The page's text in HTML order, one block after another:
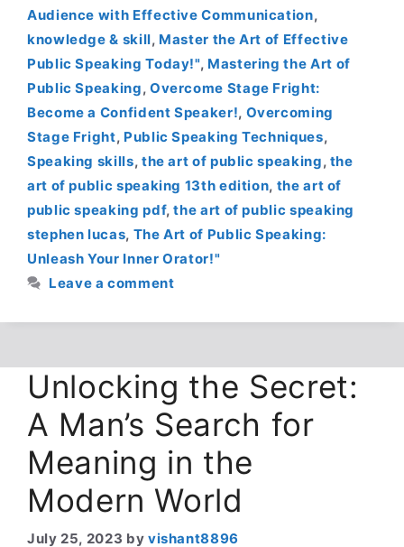
Audience with Effective Communication,
knowledge & skill, Master the Art of Effective
Public Speaking Today!", Mastering the Art of
Public Speaking, Overcome Stage Fright:
Become a Confident Speaker!, Overcoming
Stage Fright, Public Speaking Techniques,
Speaking skills, the art of public speaking, the
art of public speaking 13th edition, the art of
public speaking pdf,the art of public speaking
stephen lucas, The Art of Public Speaking:
Unleash Your Inner Orator!"
Leave a comment
Unlocking the Secret:
A Man’s Search for
Meaning in the
Modern World
July 25, 2023 by vishant8896